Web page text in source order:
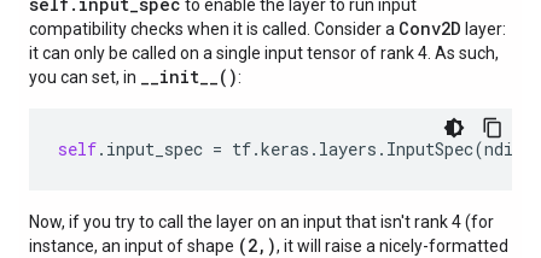
to enable the layer to run input
compatibility checks when it is called. Consider a Conv2D layer:
it can only be called on a single input tensor of rank 4. As such,
you can set, in __init__():
self. input_spec = tf.keras . layers . InputSpec(ndim
Now, if you try to call the layer on an input that isn't rank 4 (for
instance, an input of shape (2,), it will raise a nicely-formatted